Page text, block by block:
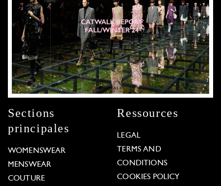
Sections
principales
WOMENSWEAR
MENSWEAR
COUTURE
Ressources
LEGAL
TERMS AND
CONDITIONS
COOKIES POLICY